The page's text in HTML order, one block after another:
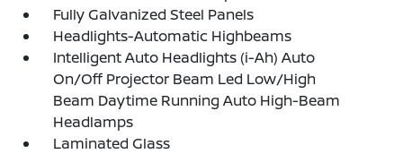
Fully Galvanized Steel Panels
Headlights-Automatic Highbeams
Intelligent Auto Headlights (i-Ah) Auto
On/Off Projector Beam Led Low/High
Beam Daytime Running Auto High-Beam
Headlamps
Laminated Glass